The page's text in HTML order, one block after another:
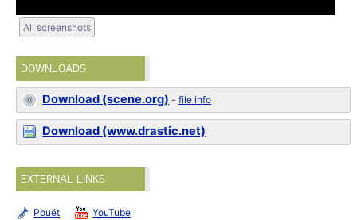
All screenshots
DOWNLOADS
Download (scene.org) -file info
Download (www.drastic.net)
EXTERNAL LINKS
Pouët YouTube